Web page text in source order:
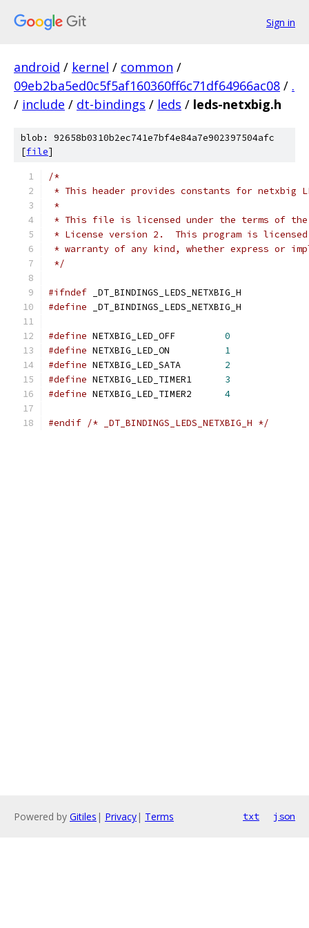
Sign in
android / kernel / common /
09eb2ba5ed0c5f5af160360ff6c71df64966ac08 / .
/ include / dt-bindings / leds / leds-netxbig.h
blob: 92658b0310b2ec741e7bf4e84a7e902397504afc
[file]
/*
* This header provides constants for netxbig
*
* This file is licensed under the terms of the
* License version 2.  This program is
* warranty of any kind, whether express or
*/
#ifndef _DT_BINDINGS_LEDS_NETXBIG_H
#define _DT_BINDINGS_LEDS_NETXBIG_H
#define
0
#define
1
#define
2
#define
3
#define
4
#endif /* _DT_BINDINGS_LEDS_NETXBIG_H */
Powered by Gitiles | Privacy| Terms txt json